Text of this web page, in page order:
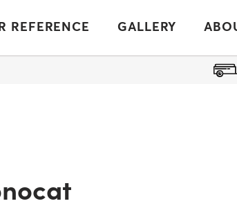
REFERENCE GALLERY